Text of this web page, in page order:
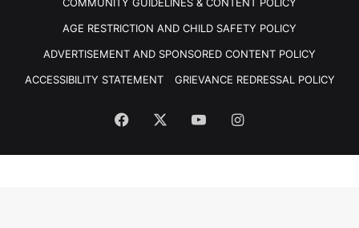
COMMUNITY GUIDELINES & CONTENT POLICY
AGE RESTRICTION AND CHILD SAFETY POLICY
ADVERTISEMENT AND SPONSORED CONTENT POLICY
ACCESSIBILITY STATEMENT
GRIEVANCE REDRESSAL POLICY
Facebook YouTubeInstagram